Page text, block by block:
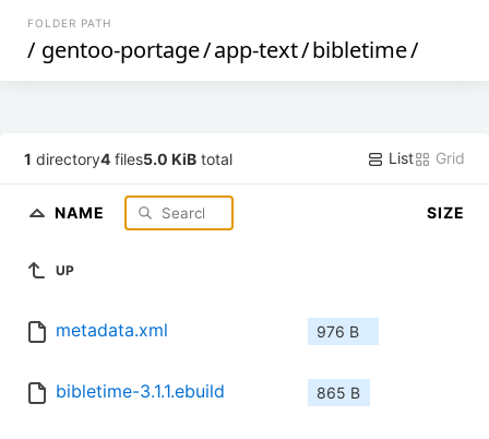
FOLDER PATH
/ gentoo-portage/app-text/bibletime/
1 directory4 files5.0 KiB total List Grid
NAME SIZE
UP
metadata.xml 976 B
bibletime-3.1.1.ebuild 865 B